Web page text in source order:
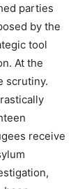
parties
by the
tool
At the
scrutiny.
receive